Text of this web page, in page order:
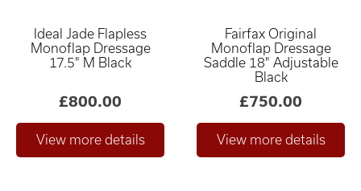
Ideal Jade Flapless
Monoflap Dressage
17.5" M Black
£800.00
Fairfax Original
Monoflap Dressage
Saddle 18" Adjustable
Black
£750.00